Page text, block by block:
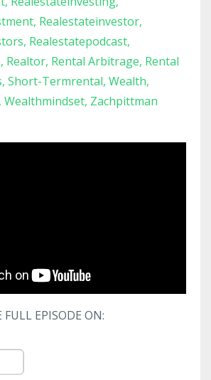
Realestateinvestor
Realestatepodcast
Realtor Rental Arbitrage Rental
Short-Termrental Wealth
Wealthmindset Zachpittman
EPISODE ON: